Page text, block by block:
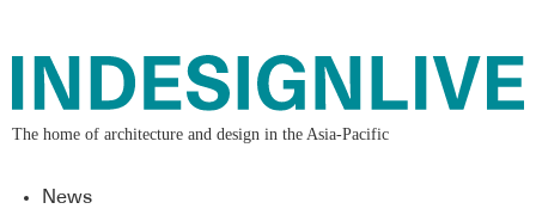
The home of architecture and design in the Asia-Pacific
News